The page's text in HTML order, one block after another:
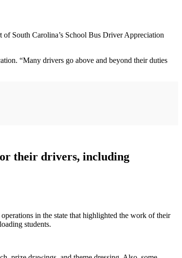
South Carolina’s School Bus Driver Appreciation
“Many drivers go above and beyond their duties
their drivers, including
in the state that highlighted the work of their
students.